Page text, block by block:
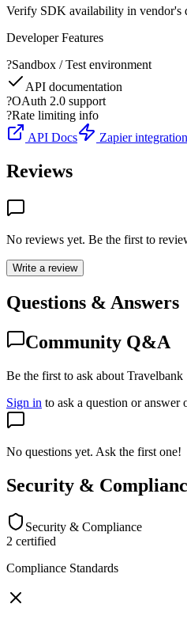
Verify SDK availability in vendor's
Developer Features
?Sandbox / Test environment
API documentation
?OAuth 2.0 support
?Rate limiting info
API Docs
Zapier
Reviews
No reviews yet. Be the first to
Write a review
Questions & Answers
Community Q&A
Be the first to ask about Travelbank
Sign in to ask a question or answer
No questions yet. Ask the first one!
Security &
Security & Compliance
2 certified
Compliance Standards